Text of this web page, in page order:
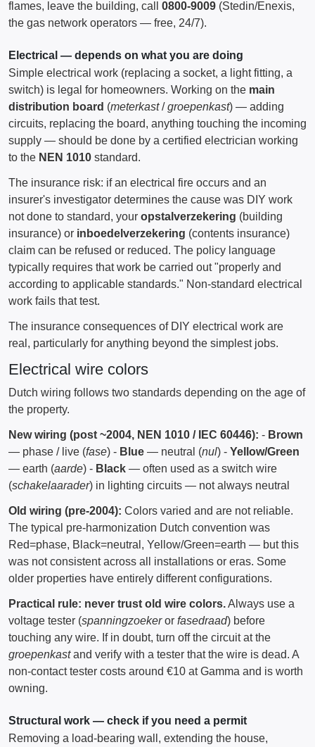
flames, leave the building, call 0800-9009 (Stedin/Enexis,
the gas network operators — free, 24/7).
Electrical — depends on what you are doing
Simple electrical work (replacing a socket, a light fitting, a
switch) is legal for homeowners. Working on the main
distribution board (meterkast/groepenkast) — adding
circuits, replacing the board, anything touching the incoming
supply — should be done by a certified electrician working
to the NEN 1010 standard.
The insurance risk: if an electrical fire occurs and an
insurer's investigator determines the cause was DIY work
not done to standard, your opstalverzekering (building
insurance) or inboedelverzekering (contents insurance)
claim can be refused or reduced. The policy language
typically requires that work be carried out "properly and
according to applicable standards." Non-standard electrical
work fails that test.
The insurance consequences of DIY electrical work are
real, particularly for anything beyond the simplest jobs.
Electrical wire colors
Dutch wiring follows two standards depending on the age of
the property.
New wiring (post ~2004, NEN 1010 / IEC 60446): - Brown
— phase / live (fase) - Blue — neutral (nul) - Yellow/Green
— earth (aarde) - Black — often used as a switch wire
(schakelaarader) in lighting circuits — not always neutral
Old wiring (pre-2004): Colors varied and are not reliable.
The typical pre-harmonization Dutch convention was
Red=phase, Black=neutral, Yellow/Green=earth — but this
was not consistent across all installations or eras. Some
older properties have entirely different configurations.
Practical rule: never trust old wire colors.Always use a
voltage tester (spanningzoekeror fasedraad) before
touching any wire. If in doubt, turn off the circuit at the
groepenkastand verify with a tester that the wire is dead. A
non-contact tester costs around €10 at Gamma and is worth
owning.
Structural work — check if you need a permit
Removing a load-bearing wall, extending the house,